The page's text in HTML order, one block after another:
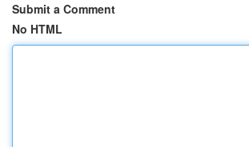
Submit a Comment
No HTML